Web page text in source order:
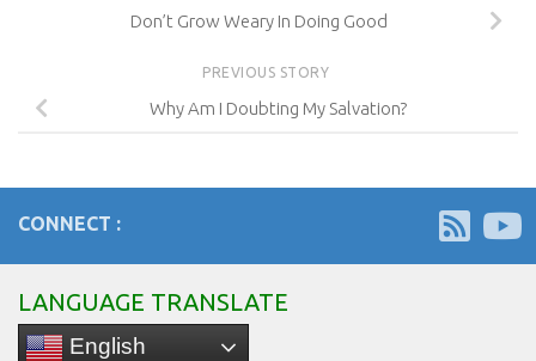
Don’t Grow Weary In Doing Good
PREVIOUS STORY
Why Am I Doubting My Salvation?
CONNECT :
LANGUAGE TRANSLATE
English